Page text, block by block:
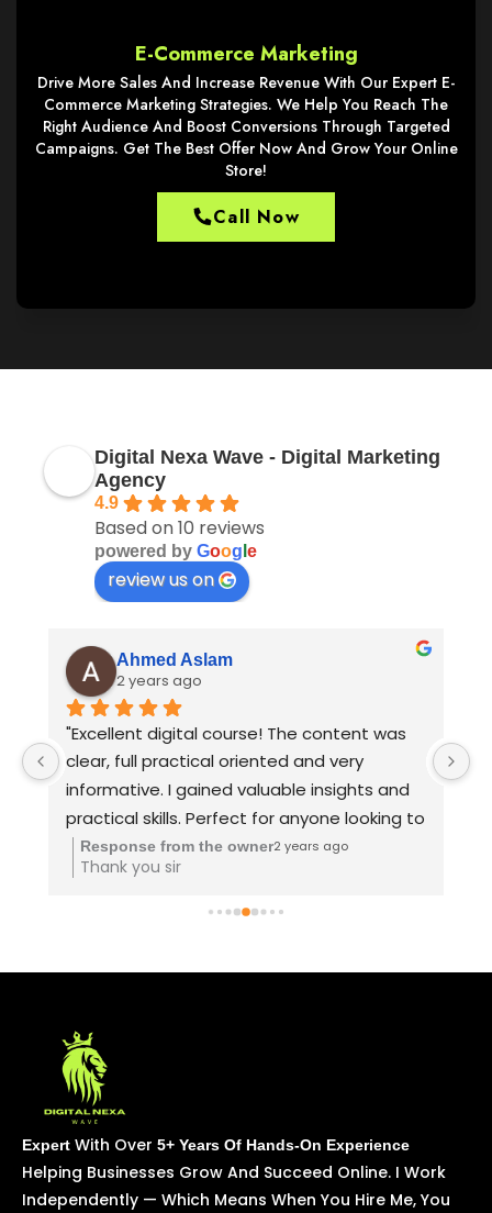
E-Commerce Marketing
Drive More Sales And Increase Revenue With Our Expert E-
Commerce Marketing Strategies. We Help You Reach The
Right Audience And Boost Conversions Through Targeted
Campaigns. Get The Best Offer Now And Grow Your Online
Store!
Call Now
Digital Nexa Wave - Digital Marketing
Agency
4.9
Based on 10 reviews
powered by Goog e
review us on
Ahmed Aslam
2 years ago
"Excellent digital course! The content was
clear, full practical oriented and very
informative. I gained valuable insights and
practical skills. Perfect for anyone looking to
upskill quickly!" Deva sir teaching vera level
👌
Response from the owner2 years ago
Thank you sir
Expert With Over 5+ Years Of Hands-On Experience
Helping Businesses Grow And Succeed Online. I Work
Independently — Which Means When You Hire Me, You